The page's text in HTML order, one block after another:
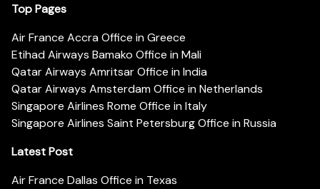
Top Pages
Air France Accra Office in Greece
Etihad Airways Bamako Office in Mali
Qatar Airways Amritsar Office in India
Qatar Airways Amsterdam Office in Netherlands
Singapore Airlines Rome Office in Italy
Singapore Airlines Saint Petersburg Office in Russia
Latest Post
Air France Dallas Office in Texas